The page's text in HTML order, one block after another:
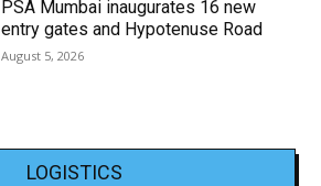
PSA Mumbai inaugurates 16 new
entry gates and Hypotenuse Road
August 5, 2026
LOGISTICS